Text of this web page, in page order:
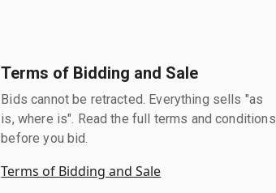
Terms of Bidding and Sale
Bids cannot be retracted. Everything sells "as
is, where is". Read the full terms and conditions
before you bid.
Terms of Bidding and Sale